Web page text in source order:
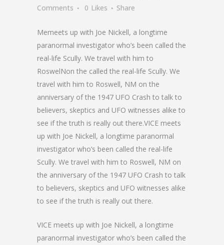
Comments
0 Likes Share
Memeets up with Joe Nickell, a longtime
paranormal investigator who’s been called the
real-life Scully. We travel with him to
RoswelNon the called the real-life Scully. We
travel with him to Roswell, NM on the
anniversary of the 1947 UFO Crash to talk to
believers, skeptics and UFO witnesses alike to
see if the truth is really out there.VICE meets
up with Joe Nickell, a longtime paranormal
investigator who’s been called the real-life
Scully. We travel with him to Roswell, NM on
the anniversary of the 1947 UFO Crash to talk
to believers, skeptics and UFO witnesses alike
to see if the truth is really out there.
VICE meets up with Joe Nickell, a longtime
paranormal investigator who’s been called the